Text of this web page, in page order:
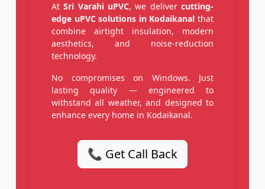
AtSri Varahi uPVC, we delivercutting-
edge uPVC solutions in Kodaikanal that
combine airtight insulation, modern
aesthetics, and noise-reduction
technology.
No compromises on Windows. Just
lasting quality — engineered to
withstand all weather, and designed to
enhance every home in Kodaikanal.
📞 Get Call Back